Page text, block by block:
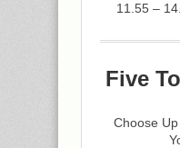
11.55 –
Five
Choose